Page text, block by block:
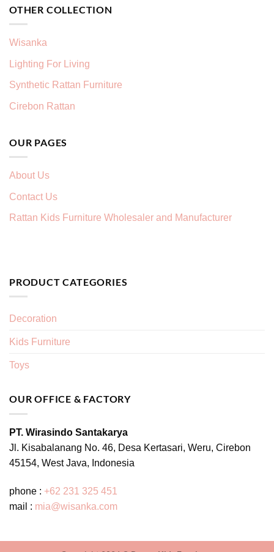
OTHER COLLECTION
Wisanka
Lighting For Living
Synthetic Rattan Furniture
Cirebon Rattan
OUR PAGES
About Us
Contact Us
Rattan Kids Furniture Wholesaler and Manufacturer
PRODUCT CATEGORIES
Decoration
Kids Furniture
Toys
OUR OFFICE & FACTORY
PT. Wirasindo Santakarya
Jl. Kisabalanang No. 46, Desa Kertasari, Weru, Cirebon
45154, West Java, Indonesia
phone : +62 231 325 451
mail : mia@wisanka.com